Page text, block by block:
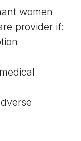
women
provider if: